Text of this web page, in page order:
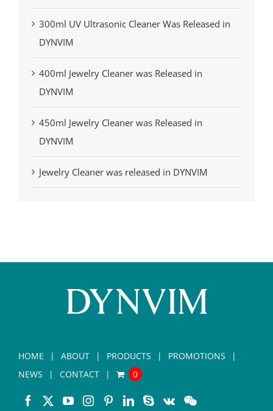
300ml UV Ultrasonic Cleaner Was Released in
DYNVIM
400ml Jewelry Cleaner was Released in
DYNVIM
450ml Jewelry Cleaner was Released in
DYNVIM
Jewelry Cleaner was released in DYNVIM
HOME ABOUT PRODUCTS
PROMOTIONS
NEWS
CONTACT 0